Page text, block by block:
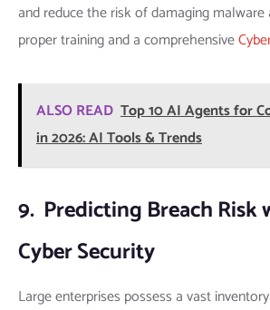
and reduce the risk of damaging
proper training and a comprehensive
ALSO READ Top 10 AI Agents for
in 2026: AI Tools & Trends
9. Predicting Breach Risk
Cyber Security
Large enterprises possess a vast